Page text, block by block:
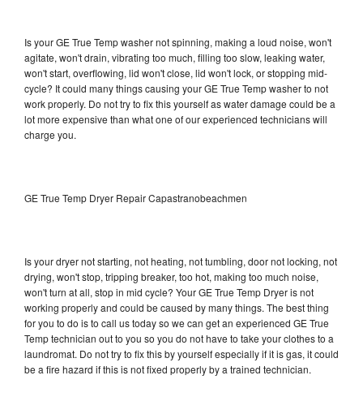
Is your GE True Temp washer not spinning, making a loud noise, won't
agitate, won't drain, vibrating too much, filling too slow, leaking water,
won't start, overflowing, lid won't close, lid won't lock, or stopping mid-
cycle? It could many things causing your GE True Temp washer to not
work properly. Do not try to fix this yourself as water damage could be a
lot more expensive than what one of our experienced technicians will
charge you.
GE True Temp Dryer Repair Capastranobeachmen
Is your dryer not starting, not heating, not tumbling, door not locking, not
drying, won't stop, tripping breaker, too hot, making too much noise,
won't turn at all, stop in mid cycle? Your GE True Temp Dryer is not
working properly and could be caused by many things. The best thing
for you to do is to call us today so we can get an experienced GE True
Temp technician out to you so you do not have to take your clothes to a
laundromat. Do not try to fix this by yourself especially if it is gas, it could
be a fire hazard if this is not fixed properly by a trained technician.